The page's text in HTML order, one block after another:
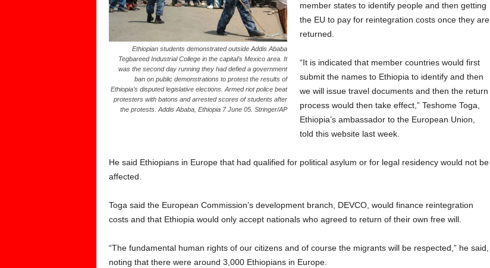
Ethiopian students demonstrated outside Addis Ababa
Tegbareed Industrial College in the capital’s Mexico area. It
was the second day running they had defied a government
ban on public demonstrations to protest the results of
Ethiopia’s disputed legislative elections. Armed riot police beat
protesters with batons and arrested scores of students after
the protests. Addis Ababa, Ethiopia 7 June 05. Stringer/AP
member states to identify people and then getting
the EU to pay for reintegration costs once they are
returned.
“It is indicated that member countries would first
submit the names to Ethiopia to identify and then
we will issue travel documents and then the return
process would then take effect,” Teshome Toga,
Ethiopia’s ambassador to the European Union,
told this website last week.
He said Ethiopians in Europe that had qualified for political asylum or for legal residency would not be
affected.
Toga said the European Commission’s development branch, DEVCO, would finance reintegration
costs and that Ethiopia would only accept nationals who agreed to return of their own free will.
“The fundamental human rights of our citizens and of course the migrants will be respected,” he said,
noting that there were around 3,000 Ethiopians in Europe.